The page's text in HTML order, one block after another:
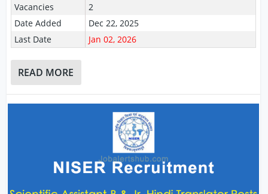
Vacancies
2
Date Added
Dec 22, 2025
Last Date
Jan 02, 2026
READ MORE